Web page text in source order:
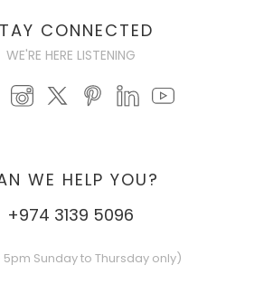
CONNECTED
WE'RE HERE LISTENING
WE HELP YOU?
+974 3139 5096
Sunday to Thursday only)